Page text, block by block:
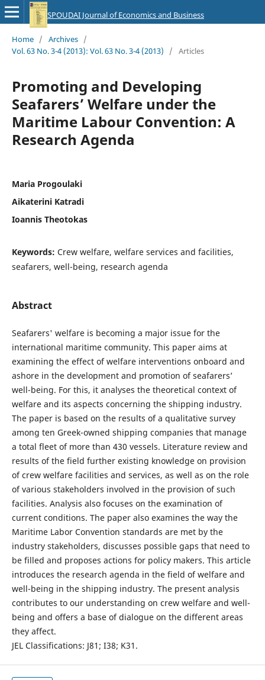
SPOUDAI Journal of Economics and Business
Home / Archives /
Vol. 63 No. 3-4 (2013): Vol. 63 No. 3-4 (2013)
/ Articles
Promoting and Developing
Seafarers’ Welfare under the
Maritime Labour Convention: A
Research Agenda
Maria Progoulaki
Aikaterini Katradi
Ioannis Theotokas
Keywords: Crew welfare, welfare services and facilities,
seafarers, well-being, research agenda
Abstract
Seafarers' welfare is becoming a major issue for the
international maritime community. This paper aims at
examining the effect of welfare interventions onboard and
ashore in the development and promotion of seafarers’
well-being. For this, it analyses the theoretical context of
welfare and its aspects concerning the shipping industry.
The paper is based on the results of a qualitative survey
among ten Greek-owned shipping companies that manage
a total fleet of more than 430 vessels. Literature review and
results of the field further existing knowledge on provision
of crew welfare facilities and services, as well as on the role
of various stakeholders involved in the provision of such
facilities. Analysis also focuses on the examination of
current conditions. The paper also examines the way the
Maritime Labor Convention standards are met by the
industry stakeholders, discusses possible gaps that need to
be filled and proposes actions for policy makers. This article
introduces the research agenda in the field of welfare and
well-being in the shipping industry. The present analysis
contributes to our understanding on crew welfare and well-
being and offers a base of dialogue on the different areas
they affect.
JEL Classifications: J81; I38; K31.